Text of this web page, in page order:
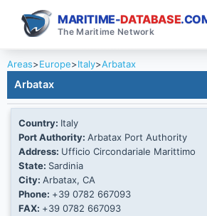
MARITIME-DATABASE
The Maritime Network
Areas>Europe>Italy>Arbatax
Arbatax
Country: Italy
Port Authority: Arbatax Port Authority
Address: Ufficio Circondariale Marittimo
State: Sardinia
City: Arbatax, CA
Phone: +39 0782 667093
FAX: +39 0782 667093